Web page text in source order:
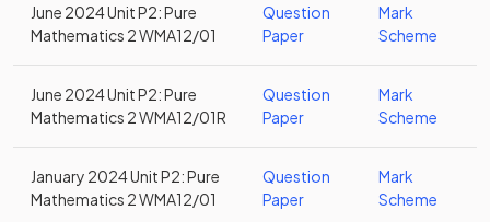
June 2024 Unit P2: Pure
Mathematics 2 WMA12/01
Question
Paper
Mark
Scheme
June 2024 Unit P2: Pure
Mathematics 2 WMA12/01R
Question
Paper
Mark
Scheme
January 2024 Unit P2: Pure
Mathematics 2 WMA12/01
Question
Paper
Mark
Scheme